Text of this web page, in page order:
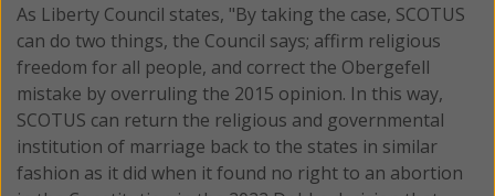
As Liberty Council states, "By taking the case, SCOTUS
can do two things, the Council says; affirm religious
freedom for all people, and correct the Obergefell
mistake by overruling the 2015 opinion. In this way,
SCOTUS can return the religious and governmental
institution of marriage back to the states in similar
fashion as it did when it found no right to an abortion